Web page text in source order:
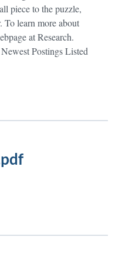
piece to the puzzle,
To learn more about
at Research.
Postings Listed